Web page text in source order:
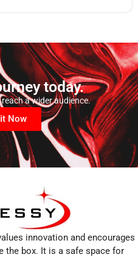
today.
a wider audience.
Now
innovation and encourages
the box. It is a safe space for